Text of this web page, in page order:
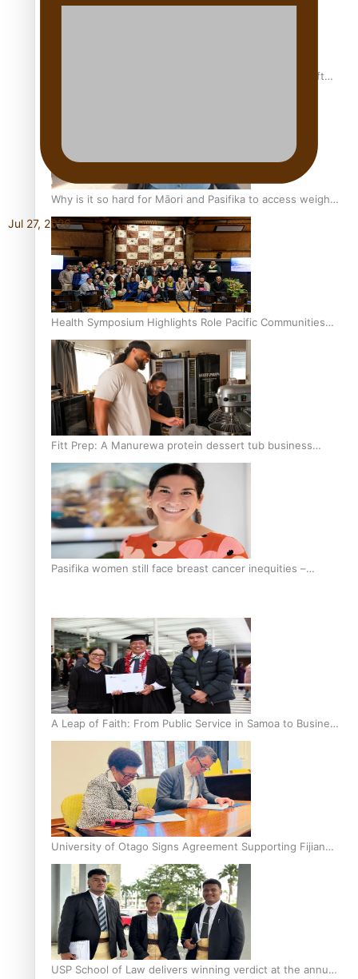
Pacific Health Community Programme Launched To Lift
Why is it so hard for Māori and Pasifika to access weight
loss drugs?
Health Symposium Highlights Role Pacific Communities
Hold in Research and Health Outcomes
Fitt Prep: A Manurewa protein dessert tub business
fuelled with love
Pasifika women still face breast cancer inequities –
A Leap of Faith: From Public Service in Samoa to Business
Graduate at Unitec
University of Otago Signs Agreement Supporting Fijian
Scholars
USP School of Law delivers winning verdict at the annual
Jul 27, 2026